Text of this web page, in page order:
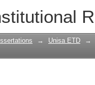
→ Unisa ETD →